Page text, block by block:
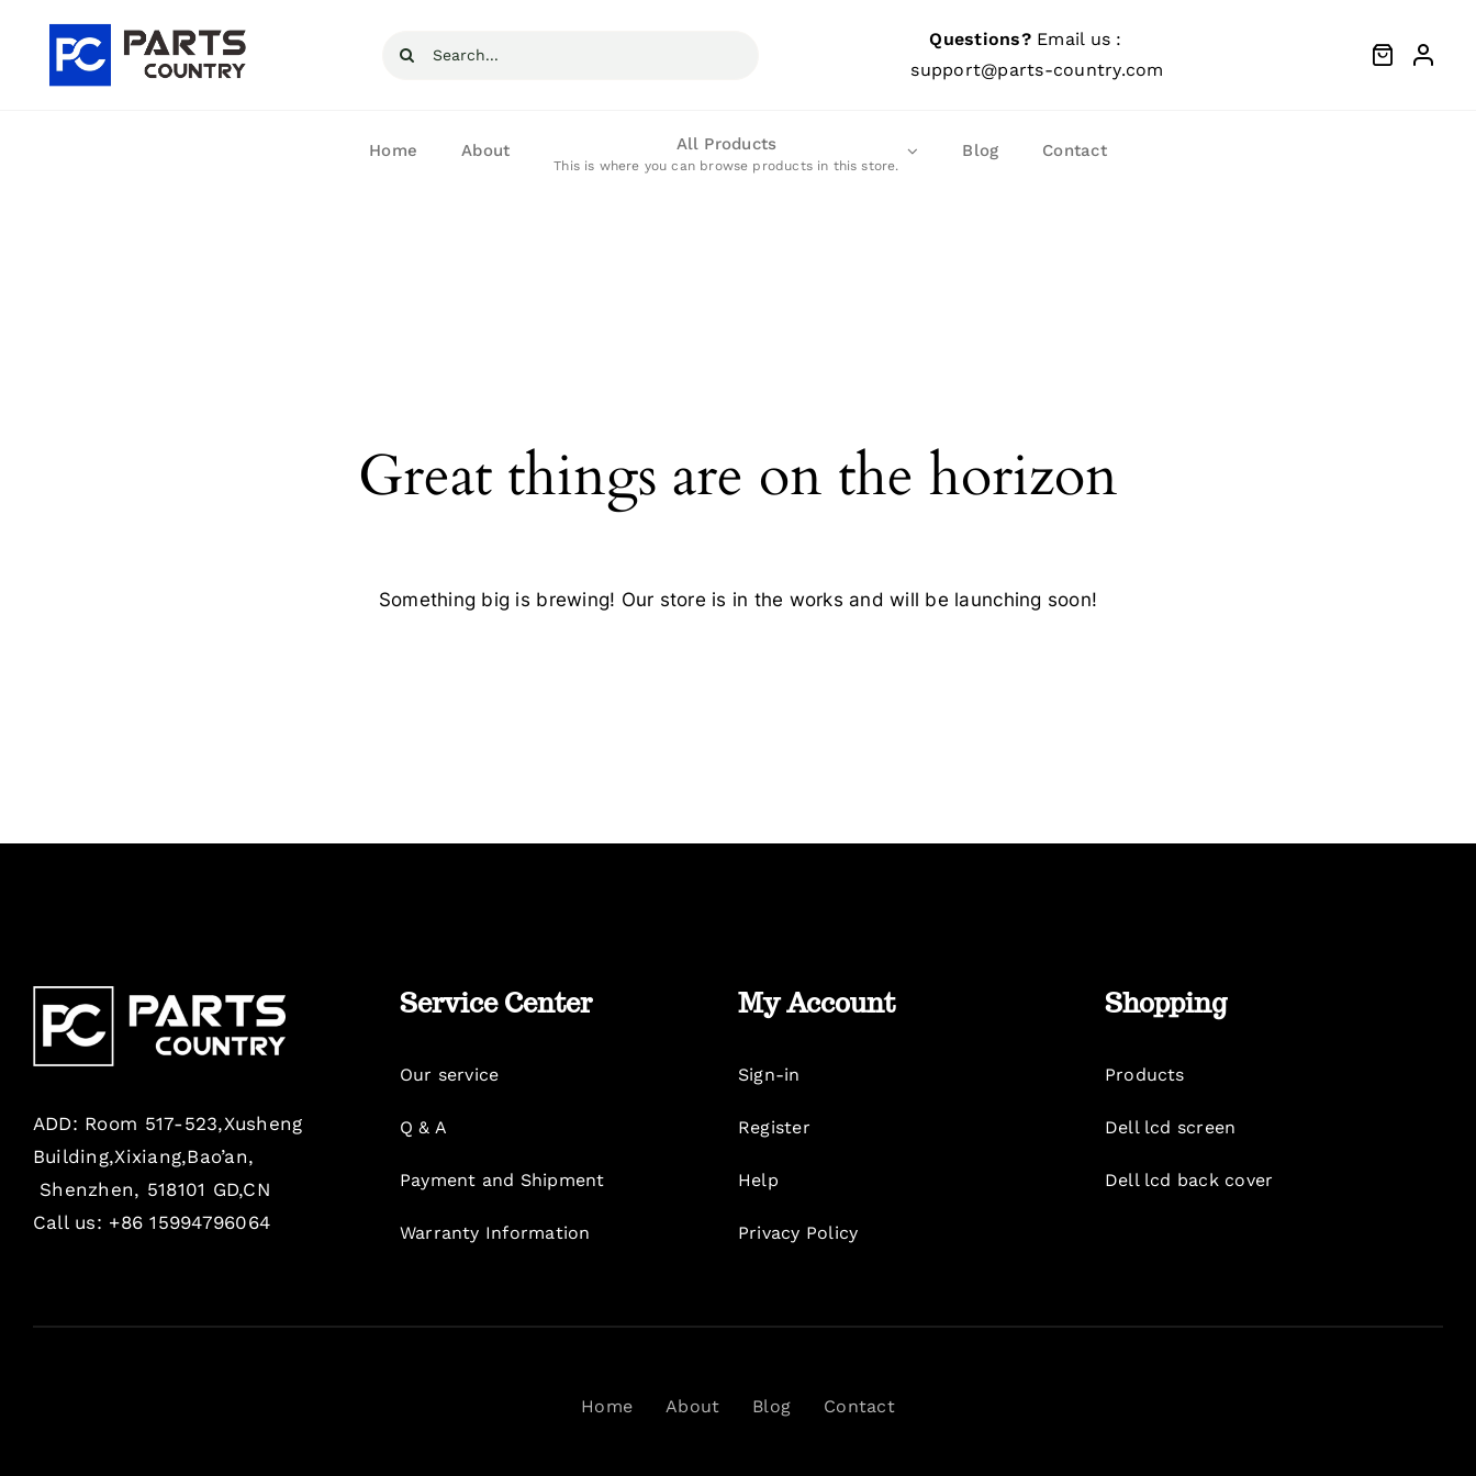
content
Search
Questions?Email us :
support@parts-country.com
Home About All Products
This is where you can browse products in this store.
Blog Contact
Great things are on the horizon
Something big is brewing! Our store is in the works and will be launching soon!
ADD: Room 517-523,Xusheng
Building,Xixiang,Bao’an,
Shenzhen, 518101 GD,CN
Call us: +86 15994796064
Service Center
Our service
Q & A
Payment and Shipment
Warranty Information
My Account
Sign-in
Register
Help
Privacy Policy
Shopping
Products
Dell lcd screen
Dell lcd back cover
Home About Blog Contact